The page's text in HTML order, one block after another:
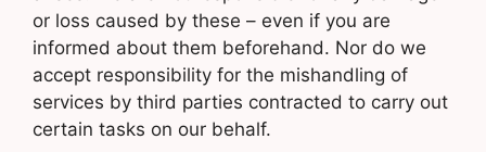
or loss caused by these – even if you are
informed about them beforehand. Nor do we
accept responsibility for the mishandling of
services by third parties contracted to carry out
certain tasks on our behalf.